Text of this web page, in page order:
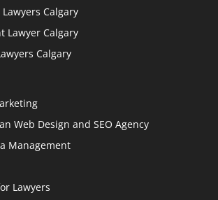
Calgary
Lawyer Calgary
Calgary
Web Design and SEO Agency
Management
Lawyers